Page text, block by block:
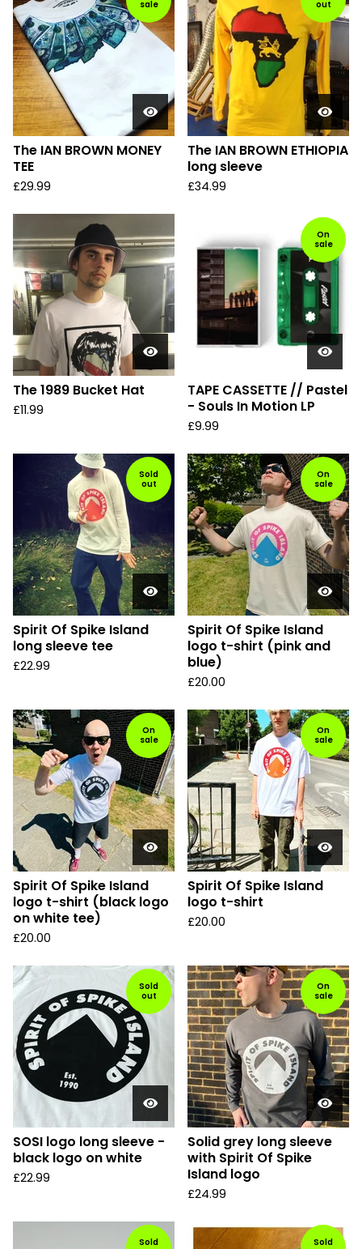
sale
The IAN BROWN MONEY
TEE
£29.99
out
The IAN BROWN ETHIOPIA
long sleeve
£34.99
The 1989 Bucket Hat
£11.99
On
sale
TAPE CASSETTE // Pastel
- Souls In Motion LP
£9.99
Sold
out
Spirit Of Spike Island
long sleeve tee
£22.99
On
sale
Spirit Of Spike Island
logo t-shirt (pink and
blue)
£20.00
On
sale
Spirit Of Spike Island
logo t-shirt (black logo
on white tee)
£20.00
On
sale
Spirit Of Spike Island
logo t-shirt
£20.00
Sold
out
SOSI logo long sleeve -
black logo on white
£22.99
On
sale
Solid grey long sleeve
with Spirit Of Spike
Island logo
£24.99
Sold
Sold